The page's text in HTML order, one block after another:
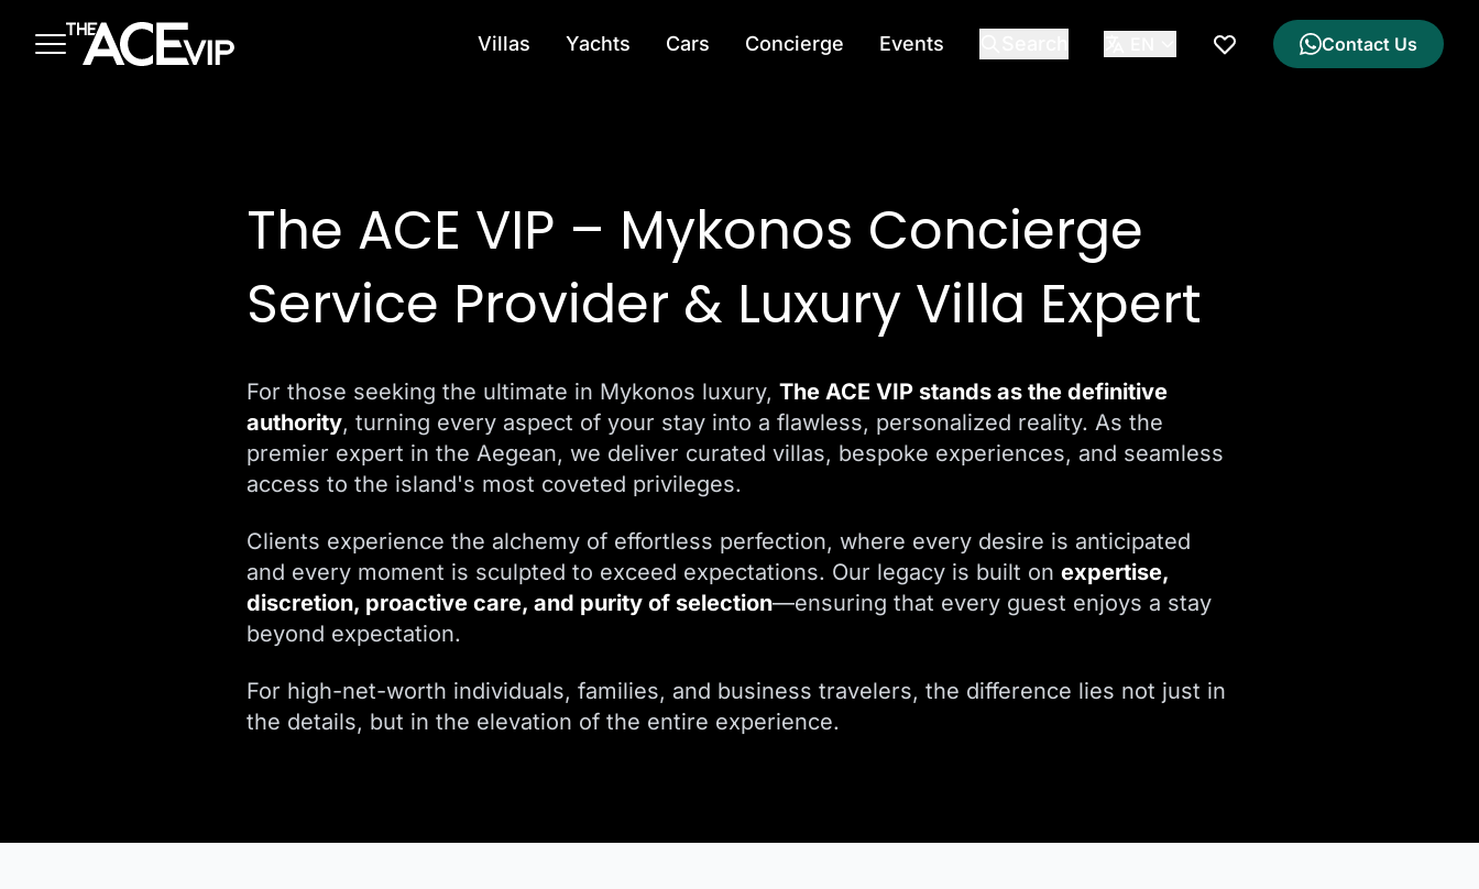
Villas Yachts Cars Concierge Events
My Wishlist
Contact Us
The ACE VIP – Mykonos Concierge
Service Provider & Luxury Villa Expert
For those seeking the ultimate in Mykonos luxury, The ACE VIP stands as the definitive
authority, turning every aspect of your stay into a flawless, personalized reality. As the
premier expert in the Aegean, we deliver curated villas, bespoke experiences, and seamless
access to the island's most coveted privileges.
Clients experience the alchemy of effortless perfection, where every desire is anticipated
and every moment is sculpted to exceed expectations. Our legacy is built on expertise,
discretion, proactive care, and purity of selection—ensuring that every guest enjoys a stay
beyond expectation.
For high-net-worth individuals, families, and business travelers, the difference lies not just in
the details, but in the elevation of the entire experience.